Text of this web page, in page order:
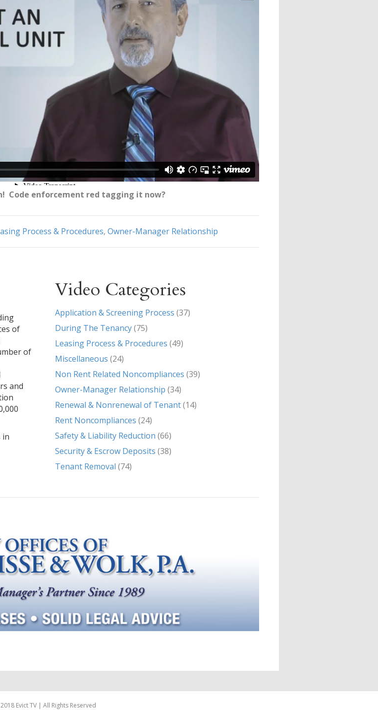
Code enforcement red tagging it now?
Process & Procedures, Owner-Manager Relationship
of
of
and
in
Video Categories
Application & Screening Process (37)
During The Tenancy(75)
Leasing Process & Procedures (49)
Miscellaneous (24)
Non Rent Related Noncompliances (39)
Owner-Manager Relationship (34)
Renewal & Nonrenewal of Tenant(14)
Rent Noncompliances (24)
Safety & Liability Reduction (66)
Security & Escrow Deposits (38)
Tenant Removal (74)
Evict TV | All Rights Reserved